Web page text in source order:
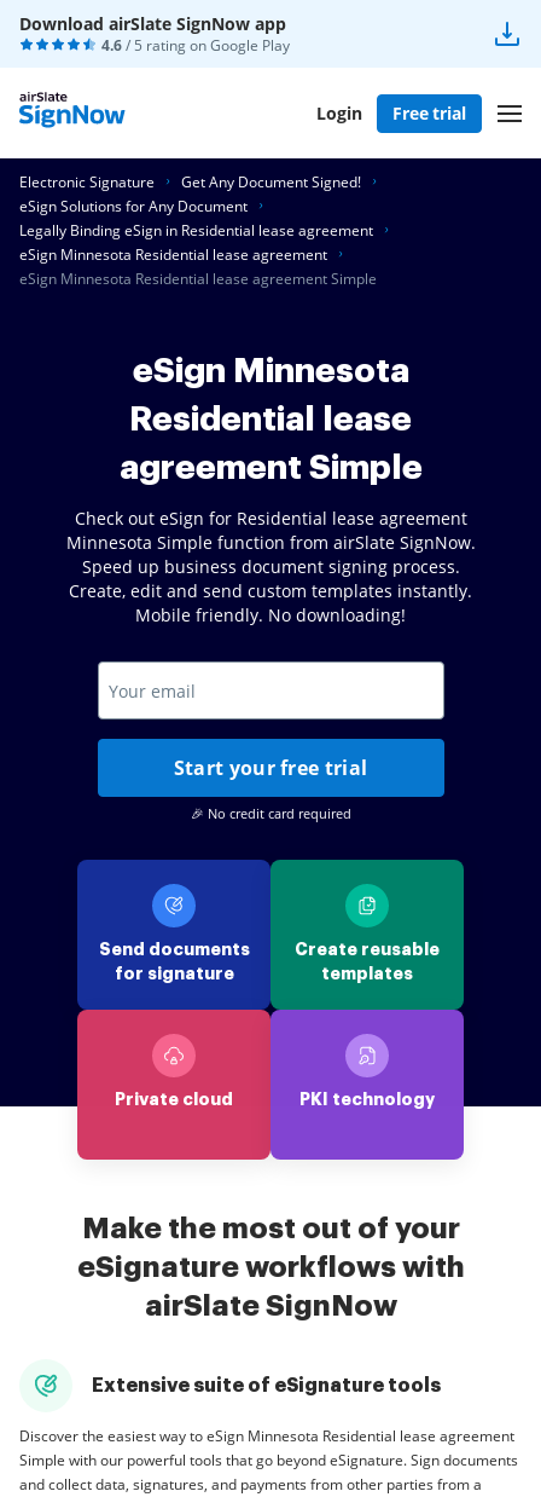
Download airSlate SignNow app
4.6/ 5 rating onGoogle Play
Login Free trial
Electronic Signature
Get Any Document Signed!
eSign Solutions for Any Document
Legally Binding eSign in Residential lease agreement
eSign Minnesota Residential lease agreement
eSign Minnesota Residential lease agreement Simple
eSign Minnesota
Residential lease
agreement Simple
Check out eSign for Residential lease agreement
Minnesota Simple function from airSlate SignNow.
Speed up business document signing process.
Create, edit and send custom templates instantly.
Mobile friendly. No downloading!
Start your free trial
🎉 No credit card required
Send documents
for signature
Create reusable
templates
Private cloud PKI technology
Make the most out of your
eSignature workflows with
airSlate SignNow
Extensive suite of eSignature tools
Discover the easiest way to eSign Minnesota Residential lease agreement
Simple with our powerful tools that go beyond eSignature. Sign documents
and collect data, signatures, and payments from other parties from a